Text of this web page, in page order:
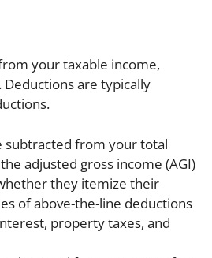
your taxable income,
are typically
subtracted from your total
adjusted gross income (AGI)
they itemize their
of above-the-line deductions
property taxes, and